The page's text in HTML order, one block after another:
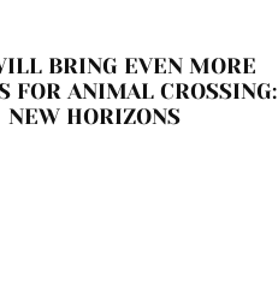
BRING EVEN MORE
FOR ANIMAL CROSSING:
NEW HORIZONS